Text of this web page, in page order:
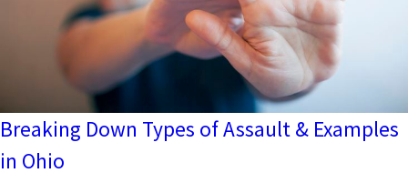
Breaking Down Types of Assault & Examples
in Ohio